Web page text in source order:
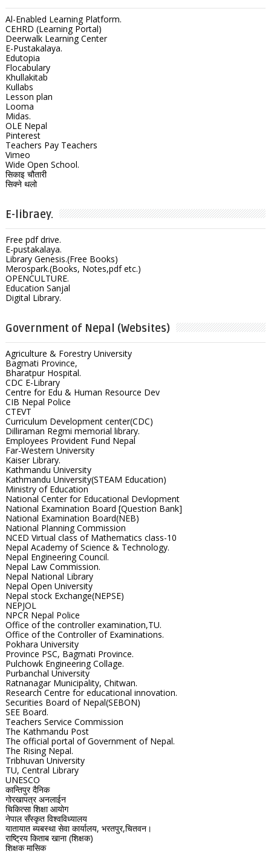
Al-Enabled Learning Platform.
CEHRD (Learning Portal)
Deerwalk Learning Center
E-Pustakalaya.
Edutopia
Flocabulary
Khullakitab
Kullabs
Lesson plan
Looma
Midas.
OLE Nepal
Pinterest
Teachers Pay Teachers
Vimeo
Wide Open School.
सिकाइ चौतारी
सिक्ने थलो
E-libraey.
Free pdf drive.
E-pustakalaya.
Library Genesis.(Free Books)
Merospark.(Books, Notes,pdf etc.)
OPENCULTURE.
Education Sanjal
Digital Library.
Government of Nepal (Websites)
Agriculture & Forestry University
Bagmati Province,
Bharatpur Hospital.
CDC E-Library
Centre for Edu & Human Resource Dev
CIB Nepal Police
CTEVT
Curriculum Development center(CDC)
Dilliraman Regmi memorial library.
Employees Provident Fund Nepal
Far-Western University
Kaiser Library.
Kathmandu University
Kathmandu University(STEAM Education)
Ministry of Education
National Center for Educational Devlopment
National Examination Board [Question Bank]
National Examination Board(NEB)
National Planning Commission
NCED Virtual class of Mathematics class-10
Nepal Academy of Science & Technology.
Nepal Engineering Council.
Nepal Law Commission.
Nepal National Library
Nepal Open University
Nepal stock Exchange(NEPSE)
NEPJOL
NPCR Nepal Police
Office of the controller examination,TU.
Office of the Controller of Examinations.
Pokhara University
Province PSC, Bagmati Province.
Pulchowk Engineering Collage.
Purbanchal University
Ratnanagar Municipality, Chitwan.
Research Centre for educational innovation.
Securities Board of Nepal(SEBON)
SEE Board.
Teachers Service Commission
The Kathmandu Post
The official portal of Government of Nepal.
The Rising Nepal.
Tribhuvan University
TU, Central Library
UNESCO
कान्तिपुर दैनिक
गोरखापत्र अनलाईन
चिकित्सा शिक्षा आयोग
नेपाल सँस्कृत विश्वविध्यालय
यातायात ब्यबस्था सेवा कार्यालय, भरतपुर,चितवन।
राष्ट्रिय किताब खाना (शिक्षक)
शिक्षक मासिक